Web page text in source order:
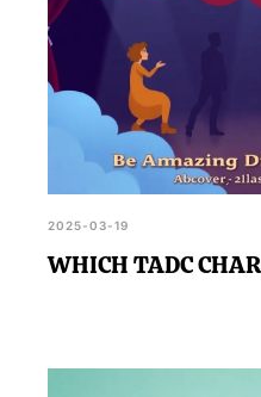
2025-03-19
WHICH TADC